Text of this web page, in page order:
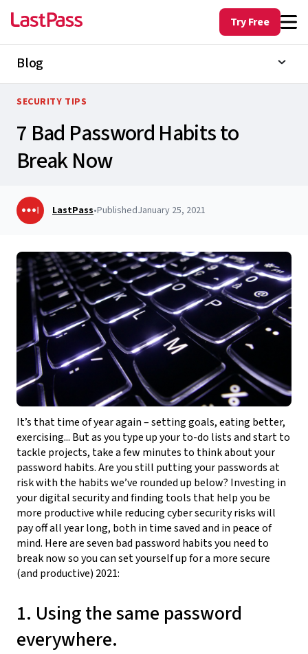
Try Free
Blog
SECURITY TIPS
7 Bad Password Habits to
Break Now
LastPass•PublishedJanuary 25, 2021
It’s that time of year again – setting goals, eating better,
exercising... But as you type up your to-do lists and start to
tackle projects, take a few minutes to think about your
password habits. Are you still putting your passwords at
risk with the habits we’ve rounded up below? Investing in
your digital security and finding tools that help you be
more productive while reducing cyber security risks will
pay off all year long, both in time saved and in peace of
mind. Here are seven bad password habits you need to
break now so you can set yourself up for a more secure
(and productive) 2021:
1. Using the same password
everywhere.